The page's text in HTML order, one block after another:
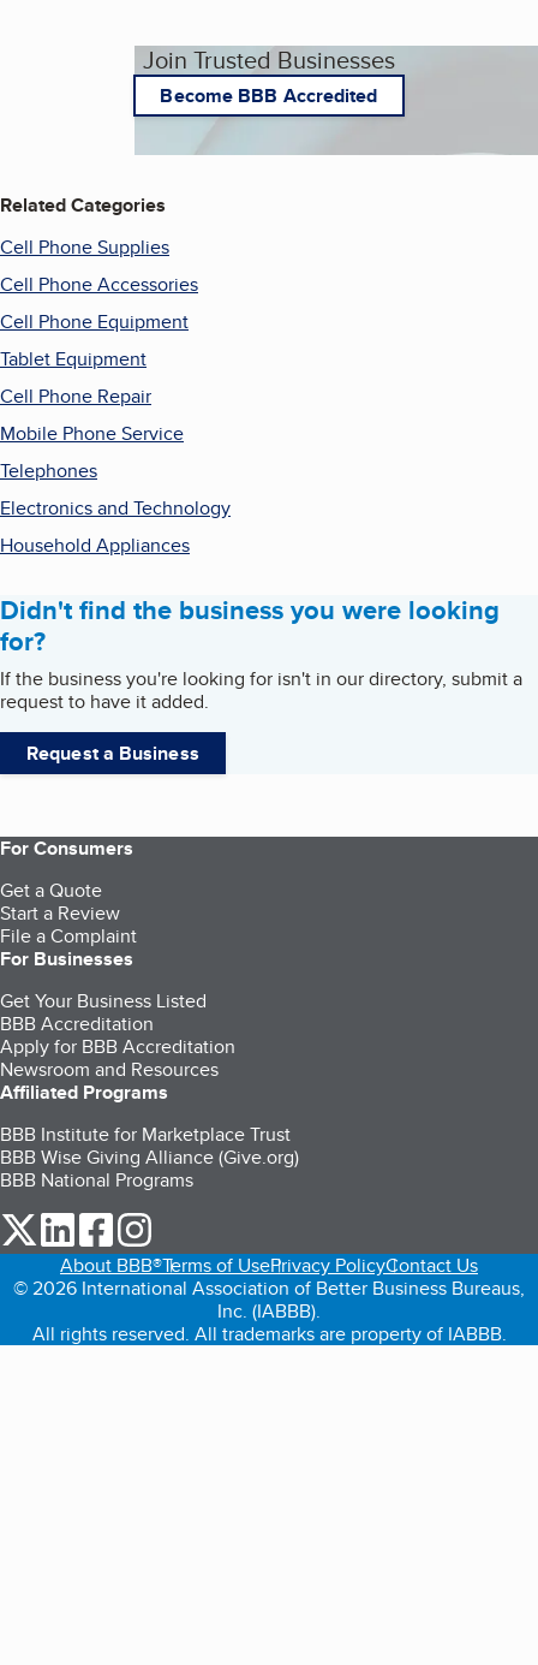
Join Trusted Businesses
Become BBB Accredited
Related Categories
Cell Phone Supplies
Cell Phone Accessories
Cell Phone Equipment
Tablet Equipment
Cell Phone Repair
Mobile Phone Service
Telephones
Electronics and Technology
Household Appliances
Didn't find the business you were looking
for?
If the business you're looking for isn't in our directory, submit a
request to have it added.
Request a Business
For Consumers
Get a Quote
Start a Review
File a Complaint
For Businesses
Get Your Business Listed
BBB Accreditation
Apply for BBB Accreditation
Newsroom and Resources
Affiliated Programs
BBB Institute for Marketplace Trust
BBB Wise Giving Alliance (Give.org)
BBB National Programs
our Twitter (opens in a new tab)
our LinkedIn (opens in a new tab)
our Facebook (opens in a new tab)
About BBB®Terms of UsePrivacy PolicyContact Us
© 2026 International Association of Better Business Bureaus,
Inc. (IABBB).
All rights reserved. All trademarks are property of IABBB.